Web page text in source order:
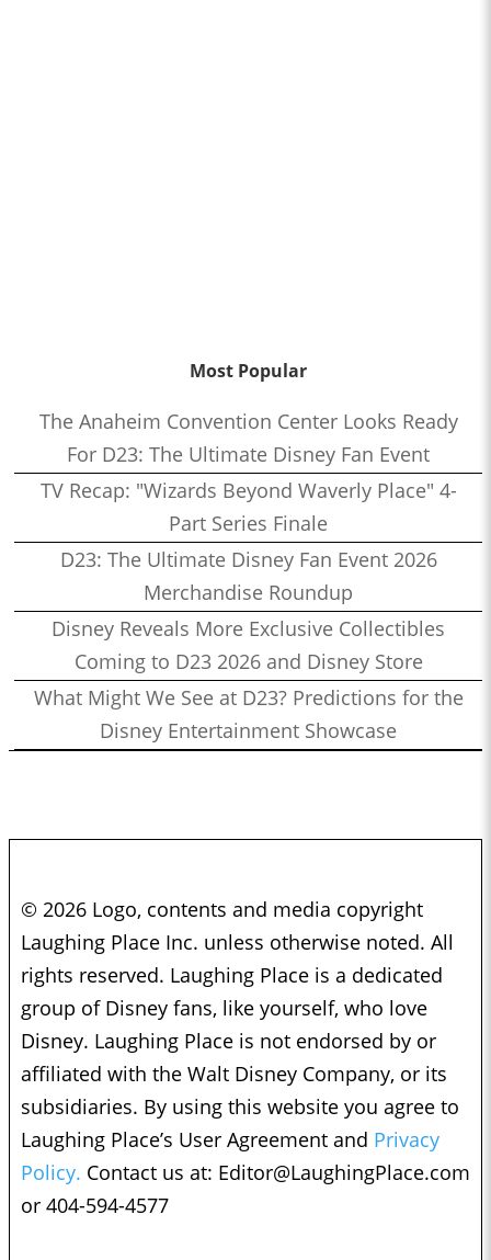
Most Popular
The Anaheim Convention Center Looks Ready
For D23: The Ultimate Disney Fan Event
TV Recap: "Wizards Beyond Waverly Place" 4-
Part Series Finale
D23: The Ultimate Disney Fan Event 2026
Merchandise Roundup
Disney Reveals More Exclusive Collectibles
Coming to D23 2026 and Disney Store
What Might We See at D23? Predictions for the
Disney Entertainment Showcase
© 2026 Logo, contents and media copyright
Laughing Place Inc. unless otherwise noted. All
rights reserved. Laughing Place is a dedicated
group of Disney fans, like yourself, who love
Disney. Laughing Place is not endorsed by or
affiliated with the Walt Disney Company, or its
subsidiaries. By using this website you agree to
Laughing Place’s User Agreement and Privacy
Policy. Contact us at: Editor@LaughingPlace.com
or 404-594-4577